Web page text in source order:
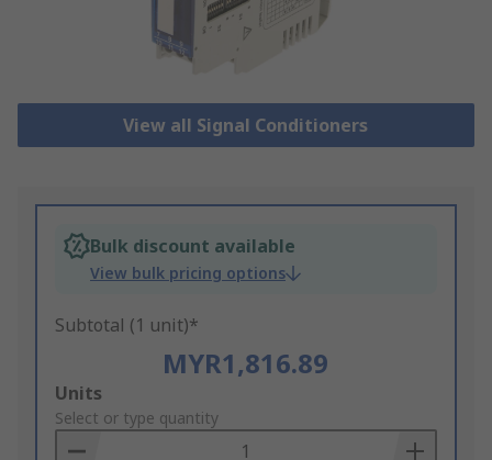
View all Signal Conditioners
Bulk discount available
View bulk pricing options
Subtotal (1 unit)*
MYR1,816.89
Add
to
Basket
Units
Select or type quantity